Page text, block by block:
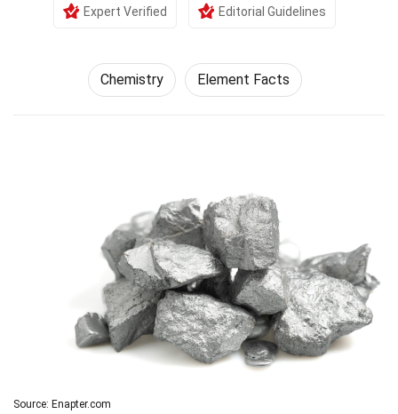
Expert Verified Editorial Guidelines
Chemistry Element Facts
Source: Enapter.com